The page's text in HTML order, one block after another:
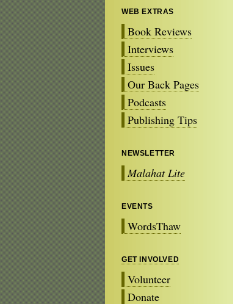
WEB EXTRAS
Book Reviews
Interviews
Issues
Our Back Pages
Podcasts
Publishing Tips
NEWSLETTER
Malahat Lite
EVENTS
WordsThaw
GET INVOLVED
Volunteer
Donate